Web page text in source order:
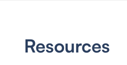
Resources